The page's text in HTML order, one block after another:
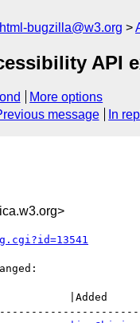
bugzilla@w3.org
API
More options
message In